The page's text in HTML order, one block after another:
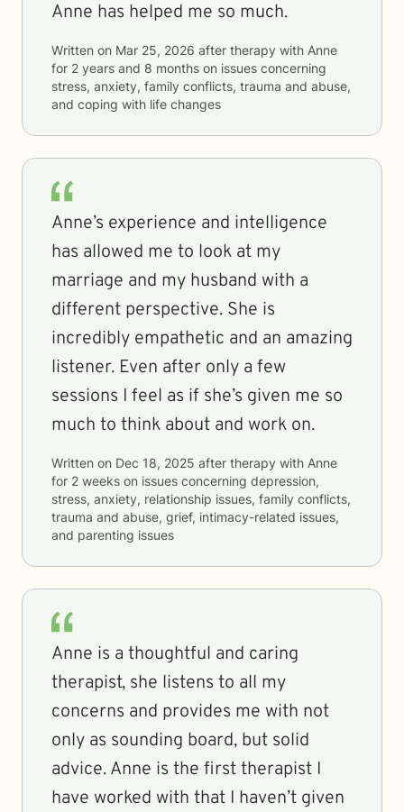
Anne has helped me so much.
Written on Mar 25, 2026 after therapy with Anne
for 2 years and 8 months on issues concerning
stress, anxiety, family conflicts, trauma and abuse,
and coping with life changes
Anne’s experience and intelligence
has allowed me to look at my
marriage and my husband with a
different perspective. She is
incredibly empathetic and an amazing
listener. Even after only a few
sessions I feel as if she’s given me so
much to think about and work on.
Written on Dec 18, 2025 after therapy with Anne
for 2 weeks on issues concerning depression,
stress, anxiety, relationship issues, family conflicts,
trauma and abuse, grief, intimacy-related issues,
and parenting issues
Anne is a thoughtful and caring
therapist, she listens to all my
concerns and provides me with not
only as sounding board, but solid
advice. Anne is the first therapist I
have worked with that I haven’t given